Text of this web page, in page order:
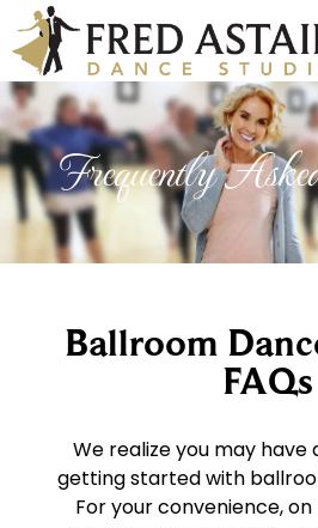
Frequently
Ballroom
FAQs
We realize you may have
getting started with
For your convenience, on